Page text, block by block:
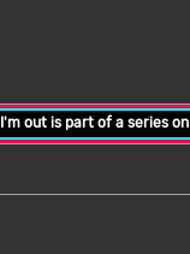
I'm out is part of a series on